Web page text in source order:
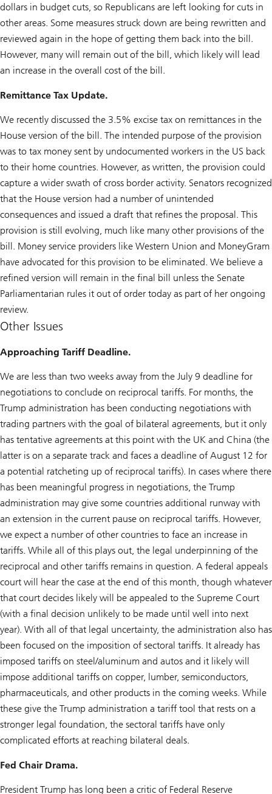
dollars in budget cuts, so Republicans are left looking for cuts in
other areas. Some measures struck down are being rewritten and
reviewed again in the hope of getting them back into the bill.
However, many will remain out of the bill, which likely will lead
an increase in the overall cost of the bill.
Remittance Tax Update.
We recently discussed the 3.5% excise tax on remittances in the
House version of the bill. The intended purpose of the provision
was to tax money sent by undocumented workers in the US back
to their home countries. However, as written, the provision could
capture a wider swath of cross border activity. Senators recognized
that the House version had a number of unintended
consequences and issued a draft that refines the proposal. This
provision is still evolving, much like many other provisions of the
bill. Money service providers like Western Union and MoneyGram
have advocated for this provision to be eliminated. We believe a
refined version will remain in the final bill unless the Senate
Parliamentarian rules it out of order today as part of her ongoing
review.
Other Issues
Approaching Tariff Deadline.
We are less than two weeks away from the July 9 deadline for
negotiations to conclude on reciprocal tariffs. For months, the
Trump administration has been conducting negotiations with
trading partners with the goal of bilateral agreements, but it only
has tentative agreements at this point with the UK and China (the
latter is on a separate track and faces a deadline of August 12 for
a potential ratcheting up of reciprocal tariffs). In cases where there
has been meaningful progress in negotiations, the Trump
administration may give some countries additional runway with
an extension in the current pause on reciprocal tariffs. However,
we expect a number of other countries to face an increase in
tariffs. While all of this plays out, the legal underpinning of the
reciprocal and other tariffs remains in question. A federal appeals
court will hear the case at the end of this month, though whatever
that court decides likely will be appealed to the Supreme Court
(with a final decision unlikely to be made until well into next
year). With all of that legal uncertainty, the administration also has
been focused on the imposition of sectoral tariffs. It already has
imposed tariffs on steel/aluminum and autos and it likely will
impose additional tariffs on copper, lumber, semiconductors,
pharmaceuticals, and other products in the coming weeks. While
these give the Trump administration a tariff tool that rests on a
stronger legal foundation, the sectoral tariffs have only
complicated efforts at reaching bilateral deals.
Fed Chair Drama.
President Trump has long been a critic of Federal Reserve